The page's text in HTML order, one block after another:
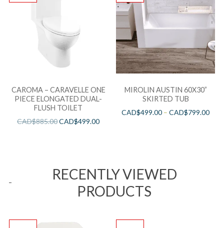
CAROMA – CARAVELLE ONE
PIECE ELONGATED DUAL-
FLUSH TOILET
CAD$885.00CAD$499.00
MIROLIN AUSTIN 60X30”
SKIRTED TUB
CAD$499.00 –CAD$799.00
RECENTLY VIEWED
PRODUCTS